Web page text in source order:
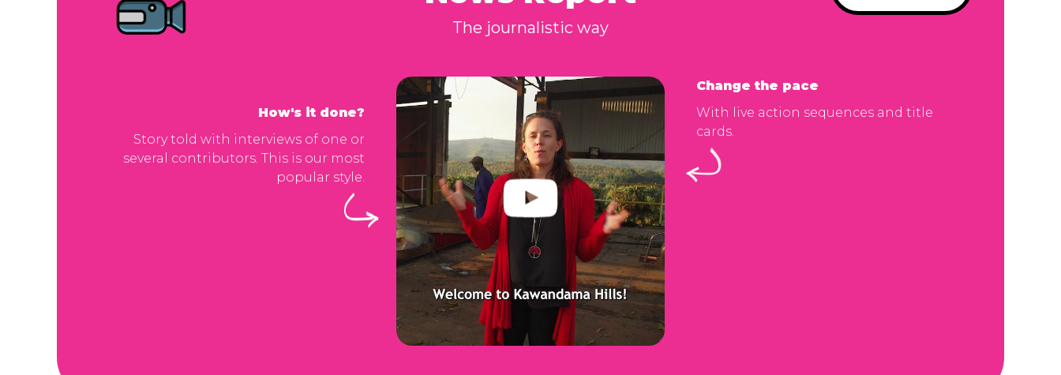
The journalistic way
How's it done?
Story told with interviews of one or
several contributors. This is our most
popular style.
Change the pace
With live action sequences and title
cards.